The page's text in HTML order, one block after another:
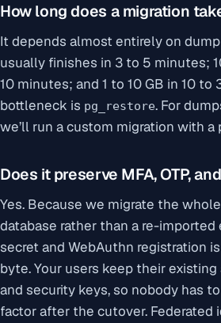
How long does a migration
It depends almost entirely on
usually finishes in 3 to 5 minutes;
10 minutes; and 1 to 10 GB in 10 to
bottleneck is pg_restore. For
we’ll run a custom migration with a
Does it preserve MFA, OTP,
Yes. Because we migrate the
database rather than a re-imported
secret and WebAuthn registration
byte. Your users keep their
and security keys, so nobody has
factor after the cutover. Federated